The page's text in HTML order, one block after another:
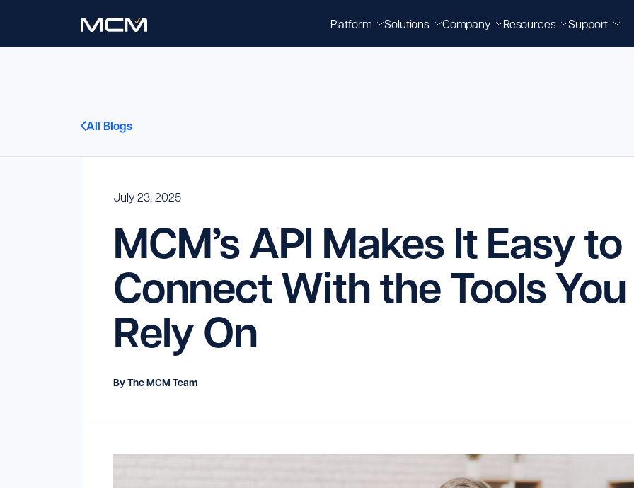
Platform Solutions Company Resources Support
All Blogs
July 23, 2025
MCM’s API Makes It Easy to
Connect With the Tools You
Rely On
By The MCM Team